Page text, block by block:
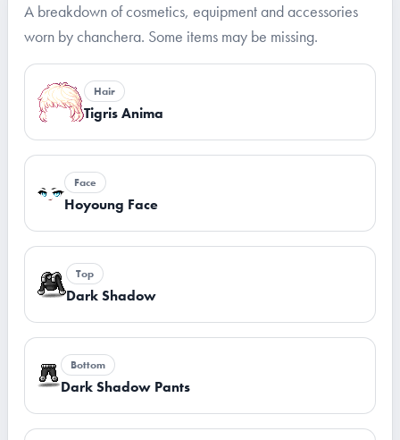
A breakdown of cosmetics, equipment and accessories
worn by chanchera. Some items may be missing.
Hair
Tigris Anima
Face
Hoyoung Face
Top
Dark Shadow
Bottom
Dark Shadow Pants